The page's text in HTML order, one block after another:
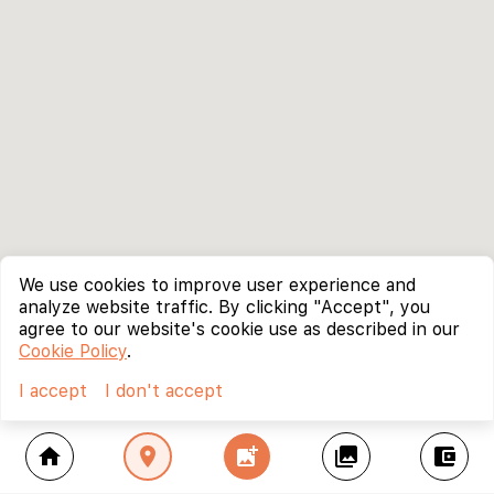
home location_on add_photo_alternate collections account_balance_wallet
We use cookies to improve user experience and
analyze website traffic. By clicking "Accept", you
agree to our website's cookie use as described in our
Cookie Policy.
I accept
I don't accept